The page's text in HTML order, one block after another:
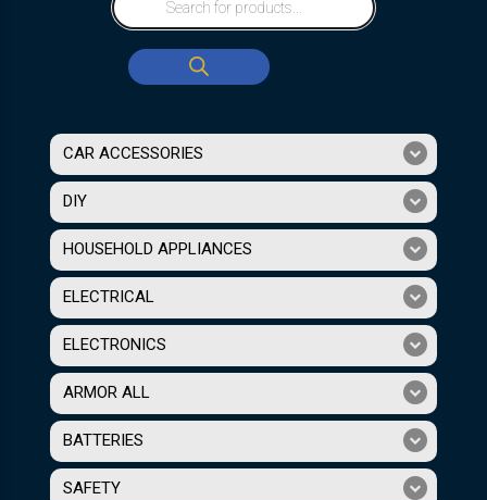
CAR ACCESSORIES
DIY
HOUSEHOLD APPLIANCES
ELECTRICAL
ELECTRONICS
ARMOR ALL
BATTERIES
SAFETY